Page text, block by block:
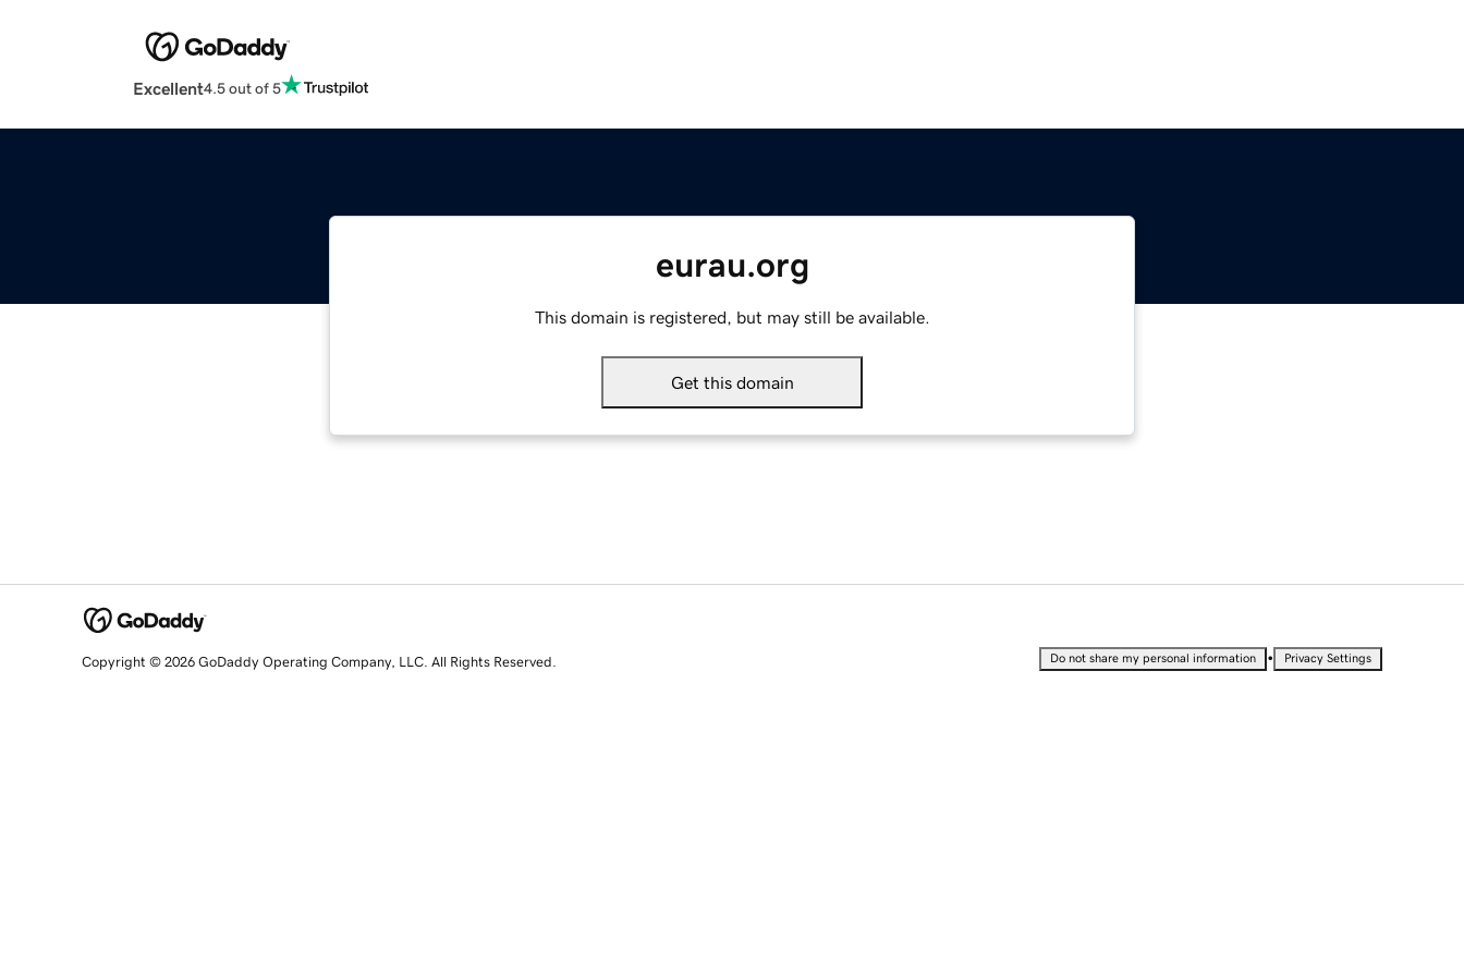
Excellent4.5 out of 5
eurau.org
This domain is registered, but may still be available.
Get this domain
Copyright © 2026 GoDaddy Operating Company, LLC. All Rights Reserved. Do not share my personal information • Privacy Settings